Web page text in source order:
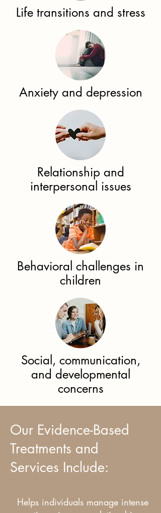
Life transitions and stress​
Anxiety and depression​
Relationship and
interpersonal issues​
Behavioral challenges in
children
Social, communication,
and developmental
concerns
Our Evidence-Based
Treatments and
Services Include:
Helps individuals manage intense